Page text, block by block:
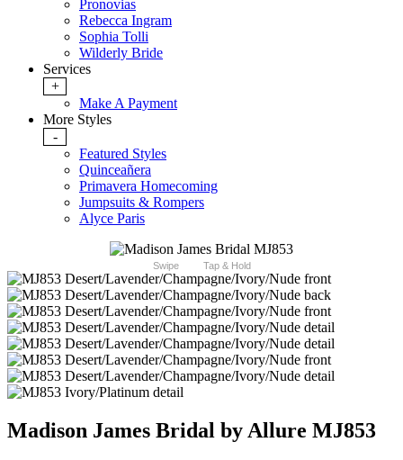
Pronovias
Rebecca Ingram
Sophia Tolli
Wilderly Bride
Services
+
Make A Payment
More Styles
-
Featured Styles
Quinceañera
Primavera Homecoming
Jumpsuits & Rompers
Alyce Paris
Swipe Tap & Hold
Madison James Bridal by Allure MJ853